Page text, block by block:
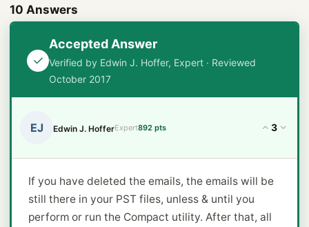
10 Answers
Accepted Answer
Verified by Edwin J. Hoffer, Expert · Reviewed
October 2017
EJ Edwin J. HofferExpert892 pts 3
If you have deleted the emails, the emails will be
still there in your PST files, unless & until you
perform or run the Compact utility. After that, all